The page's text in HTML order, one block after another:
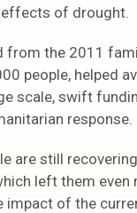
of drought.
from the 2011
people, helped
scale, swift
response.
are still
left them even
impact of the